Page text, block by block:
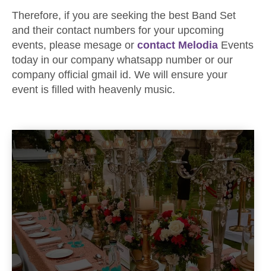
Therefore, if you are seeking the best Band Set
and their contact numbers for your upcoming
events, please mesage or contact Melodia Events
today in our company whatsapp number or our
company official gmail id. We will ensure your
event is filled with heavenly music.